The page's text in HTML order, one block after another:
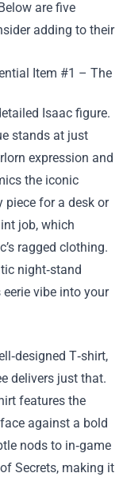
are five
adding to their
Item #1 – The
Isaac figure.
stands at just
expression and
the iconic
piece for a desk or
job, which
ragged clothing.
night‑stand
vibe into your
T‑shirt,
delivers just that.
features the
against a bold
nods to in‑game
Secrets, making it